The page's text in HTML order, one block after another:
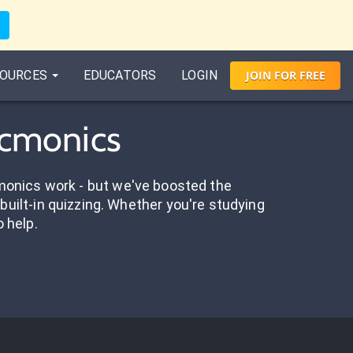
EDUCATORS LOGIN JOIN FORFREE
work - but we've boosted the
in quizzing. Whether you're studying
help.